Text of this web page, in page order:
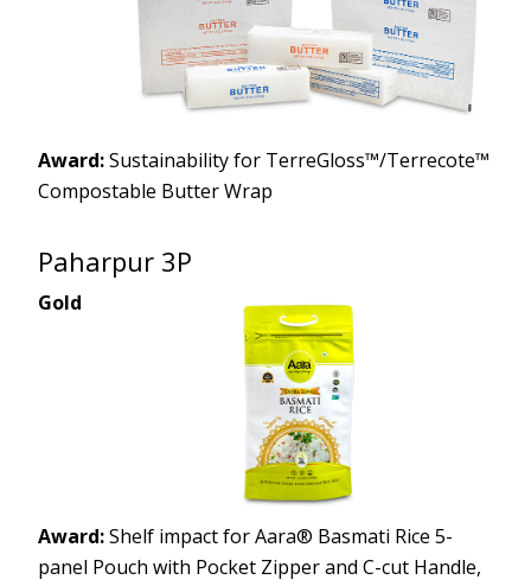
Award:Sustainability for TerreGloss™/Terrecote™
Compostable Butter Wrap
Paharpur 3P
Gold
Award:Shelf impact for Aara® Basmati Rice 5-
panel Pouch with Pocket Zipper and C-cut Handle,